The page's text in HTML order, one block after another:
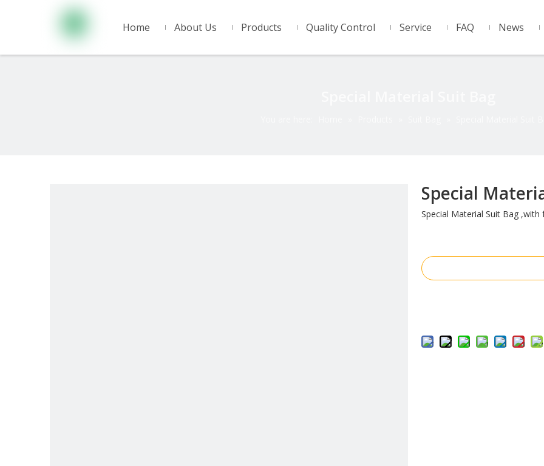
Home About Us Products Quality Control Service FAQ News
Special
Special Material Suit Bag